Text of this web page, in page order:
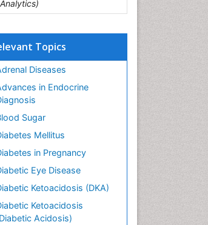
Topics
Diseases
in Endocrine
Sugar
Mellitus
in Pregnancy
Eye Disease
Ketoacidosis (DKA)
Ketoacidosis
Acidosis)